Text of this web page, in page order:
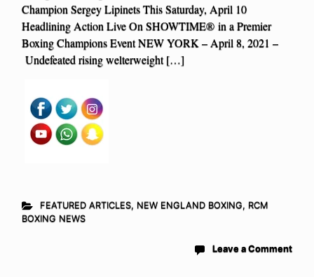
Champion Sergey Lipinets This Saturday, April 10
Headlining Action Live On SHOWTIME® in a Premier
Boxing Champions Event NEW YORK – April 8, 2021 –
Undefeated rising welterweight […]
FEATURED ARTICLES, NEW ENGLAND BOXING, RCM
BOXING NEWS
Leave a Comment